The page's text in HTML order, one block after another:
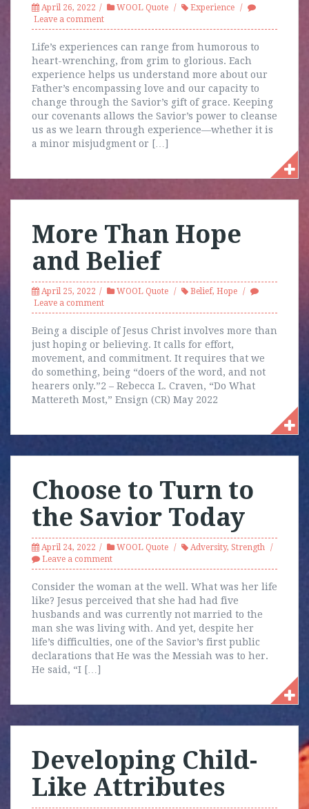
April 26, 2022 WOOL Quote
Experience
Leave a comment
Life’s experiences can range from humorous to
heart-wrenching, from grim to glorious. Each
experience helps us understand more about our
Father’s encompassing love and our capacity to
change through the Savior’s gift of grace. Keeping
our covenants allows the Savior’s power to cleanse
us as we learn through experience—whether it is
a minor misjudgment or […]
More Than Hope
and Belief
April 25, 2022 WOOL Quote Belief, Hope
Leave a comment
Being a disciple of Jesus Christ involves more than
just hoping or believing. It calls for effort,
movement, and commitment. It requires that we
do something, being “doers of the word, and not
hearers only.”2 – Rebecca L. Craven, “Do What
Mattereth Most,” Ensign (CR) May 2022
Choose to Turn to
the Savior Today
April 24, 2022 WOOL Quote Adversity, Strength
Leave a comment
Consider the woman at the well. What was her life
like? Jesus perceived that she had had five
husbands and was currently not married to the
man she was living with. And yet, despite her
life’s difficulties, one of the Savior’s first public
declarations that He was the Messiah was to her.
He said, “I […]
Developing Child-
Like Attributes